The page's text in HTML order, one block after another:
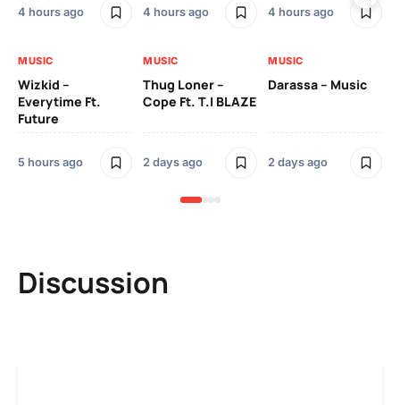
4 hours ago 4 hours ago 4 hours ago
MUSIC
Wizkid –
Everytime Ft.
Future
5 hours ago
MUSIC
Thug Loner –
Cope Ft. T.I BLAZE
2 days ago
MUSIC
Darassa – Music
2 days ago
Discussion